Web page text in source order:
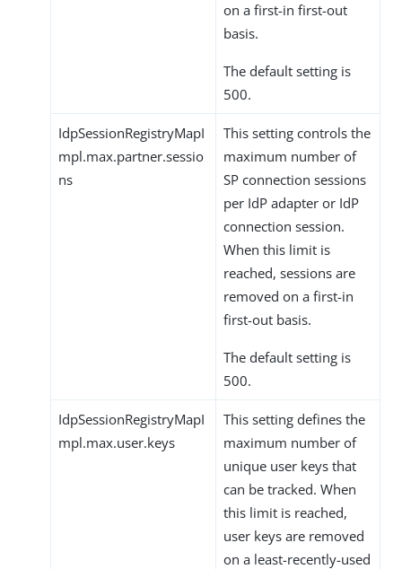
on a first-in first-out
basis.
The default setting is
500.
IdpSessionRegistryMapI
mpl.max.partner.sessio
ns
This setting controls the
maximum number of
SP connection sessions
per IdP adapter or IdP
connection session.
When this limit is
reached, sessions are
removed on a first-in
first-out basis.
The default setting is
500.
IdpSessionRegistryMapI
mpl.max.user.keys
This setting defines the
maximum number of
unique user keys that
can be tracked. When
this limit is reached,
user keys are removed
on a least-recently-used